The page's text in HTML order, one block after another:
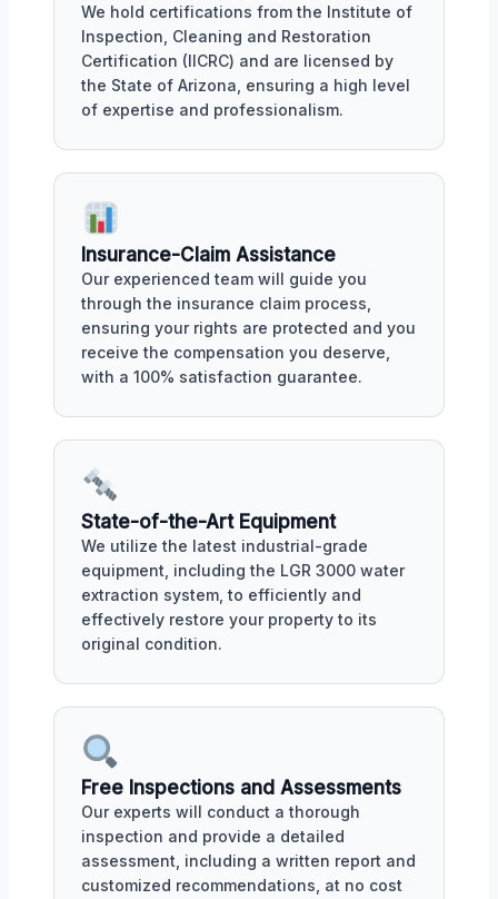
We hold certifications from the Institute of
Inspection, Cleaning and Restoration
Certification (IICRC) and are licensed by
the State of Arizona, ensuring a high level
of expertise and professionalism.
Insurance-Claim Assistance
Our experienced team will guide you
through the insurance claim process,
ensuring your rights are protected and you
receive the compensation you deserve,
with a 100% satisfaction guarantee.
State-of-the-Art Equipment
We utilize the latest industrial-grade
equipment, including the LGR 3000 water
extraction system, to efficiently and
effectively restore your property to its
original condition.
Free Inspections and Assessments
Our experts will conduct a thorough
inspection and provide a detailed
assessment, including a written report and
customized recommendations, at no cost